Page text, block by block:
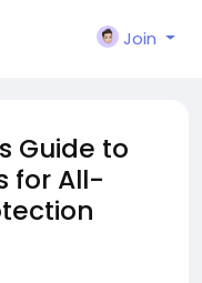
Join
Guide to
for All-